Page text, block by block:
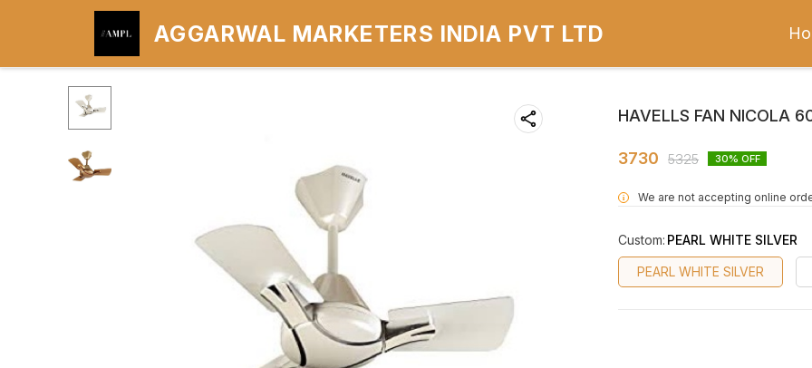
AGGARWAL MARKETERS INDIA PVT LTD
HAVELLS FAN NICOLA
3730 5325 30% OFF
i We are not accepting online
Custom: PEARL WHITE SILVER
PEARL WHITE SILVER